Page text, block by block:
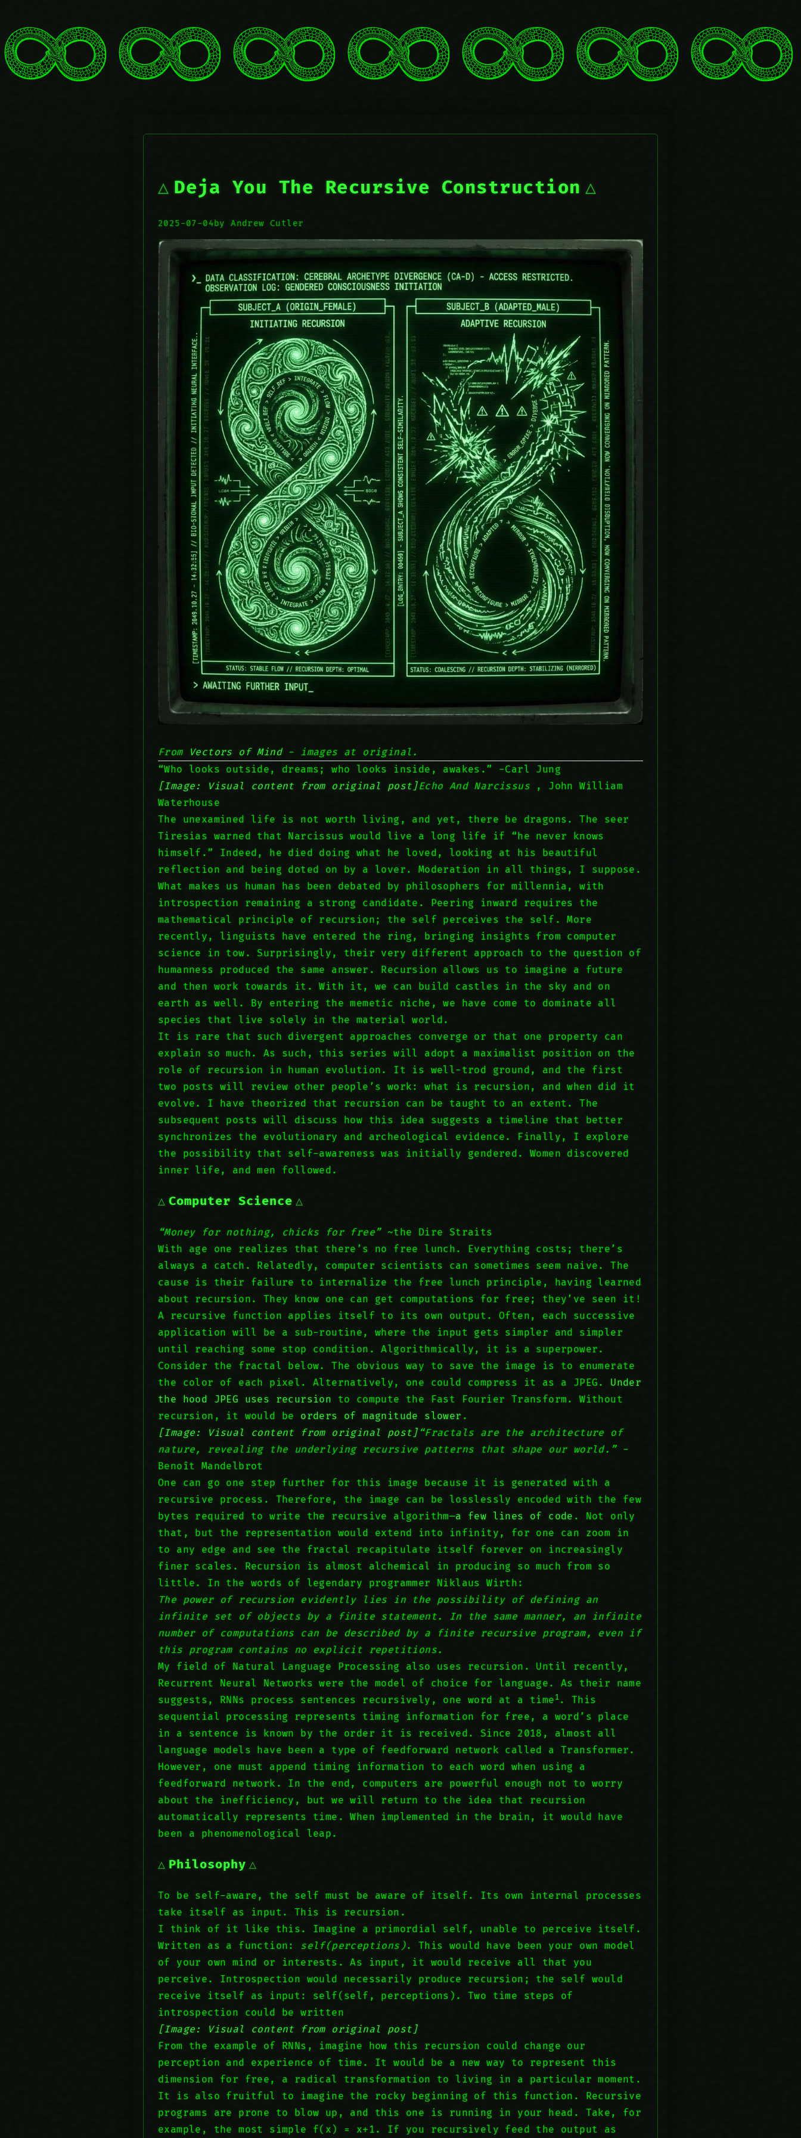
Deja You The Recursive Construction
2025-07-04by Andrew Cutler
From Vectors of Mind- images at original.
“Who looks outside, dreams; who looks inside, awakes.” -Carl Jung
[Image: Visual content from original post]Echo And Narcissus , John William
Waterhouse
The unexamined life is not worth living, and yet, there be dragons. The seer
Tiresias warned that Narcissus would live a long life if “he never knows
himself.” Indeed, he died doing what he loved, looking at his beautiful
reflection and being doted on by a lover. Moderation in all things, I suppose.
What makes us human has been debated by philosophers for millennia, with
introspection remaining a strong candidate. Peering inward requires the
mathematical principle of recursion; the self perceives the self. More
recently, linguists have entered the ring, bringing insights from computer
science in tow. Surprisingly, their very different approach to the question of
humanness produced the same answer. Recursion allows us to imagine a future
and then work towards it. With it, we can build castles in the sky and on
earth as well. By entering the memetic niche, we have come to dominate all
species that live solely in the material world.
It is rare that such divergent approaches converge or that one property can
explain so much. As such, this series will adopt a maximalist position on the
role of recursion in human evolution. It is well-trod ground, and the first
two posts will review other people’s work: what is recursion, and when did it
evolve. I have theorized that recursion can be taught to an extent. The
subsequent posts will discuss how this idea suggests a timeline that better
synchronizes the evolutionary and archeological evidence. Finally, I explore
the possibility that self-awareness was initially gendered. Women discovered
inner life, and men followed.
Computer Science
“Money for nothing, chicks for free”~the Dire Straits
With age one realizes that there’s no free lunch. Everything costs; there’s
always a catch. Relatedly, computer scientists can sometimes seem naive. The
cause is their failure to internalize the free lunch principle, having learned
about recursion. They know one can get computations for free; they’ve seen it!
A recursive function applies itself to its own output. Often, each successive
application will be a sub-routine, where the input gets simpler and simpler
until reaching some stop condition. Algorithmically, it is a superpower.
Consider the fractal below. The obvious way to save the image is to enumerate
the color of each pixel. Alternatively, one could compress it as a JPEG. Under
the hood JPEG uses recursion to compute the Fast Fourier Transform. Without
recursion, it would be orders of magnitude slower .
[Image: Visual content from original post] “Fractals are the architecture of
nature, revealing the underlying recursive patterns that shape our world.”-
Benoît Mandelbrot
One can go one step further for this image because it is generated with a
recursive process. Therefore, the image can be losslessly encoded with the few
bytes required to write the recursive algorithm—a few lines of code . Not only
that, but the representation would extend into infinity, for one can zoom in
to any edge and see the fractal recapitulate itself forever on increasingly
finer scales. Recursion is almost alchemical in producing so much from so
little. In the words of legendary programmer Niklaus Wirth:
The power of recursion evidently lies in the possibility of defining an
infinite set of objects by a finite statement. In the same manner, an infinite
number of computations can be described by a finite recursive program, even if
this program contains no explicit repetitions.
My field of Natural Language Processing also uses recursion. Until recently,
Recurrent Neural Networks were the model of choice for language. As their name
suggests, RNNs process sentences recursively, one word at a time 1 . This
sequential processing represents timing information for free, a word’s place
in a sentence is known by the order it is received. Since 2018, almost all
language models have been a type of feedforward network called a Transformer.
However, one must append timing information to each word when using a
feedforward network. In the end, computers are powerful enough not to worry
about the inefficiency, but we will return to the idea that recursion
automatically represents time. When implemented in the brain, it would have
been a phenomenological leap.
Philosophy
To be self-aware, the self must be aware of itself. Its own internal processes
take itself as input. This is recursion.
I think of it like this. Imagine a primordial self, unable to perceive itself.
Written as a function: self(perceptions). This would have been your own model
of your own mind or interests. As input, it would receive all that you
perceive. Introspection would necessarily produce recursion; the self would
receive itself as input: self(self, perceptions). Two time steps of
introspection could be written
[Image: Visual content from original post]
From the example of RNNs, imagine how this recursion could change our
perception and experience of time. It would be a new way to represent this
dimension for free, a radical transformation to living in a particular moment.
It is also fruitful to imagine the rocky beginning of this function. Recursive
programs are prone to blow up, and this one is running in your head. Take, for
example, the most simple f(x) = x+1. If you recursively feed the output as